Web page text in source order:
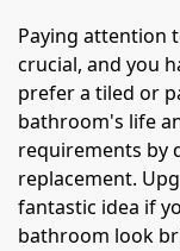
Paying attention
crucial, and you
prefer a tiled or
bathroom's life
requirements by
replacement.
fantastic idea if
bathroom look